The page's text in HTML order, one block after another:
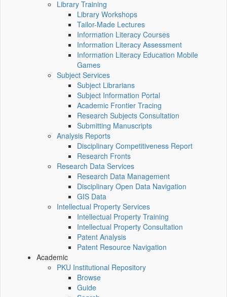
Library Training
Library Workshops
Tailor-Made Lectures
Information Literacy Courses
Information Literacy Assessment
Information Literacy Education Mobile
Games
Subject Services
Subject Librarians
Subject Information Portal
Academic Frontier Tracing
Research Subjects Consultation
Submitting Manuscripts
Analysis Reports
Disciplinary Competitiveness Report
Research Fronts
Research Data Services
Research Data Management
Disciplinary Open Data Navigation
GIS Data
Intellectual Property Services
Intellectual Property Training
Intellectual Property Consultation
Patent Analysis
Patent Resource Navigation
Academic
PKU Institutional Repository
Browse
Guide